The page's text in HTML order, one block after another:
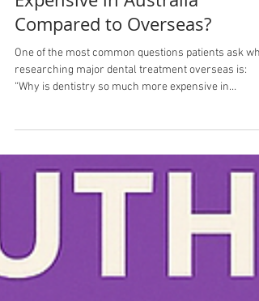
Why Is Dentistry More
Expensive in Australia
Compared to Overseas?
researching major dental treatment overseas is:
glance, the price difference can seem enormous.A
treatment quoted at $25,000–$40,000 in Australia
appear online for a fraction of the price overseas.
the reality is more complex than simply “Australian
dentists charge more.” Healthcare Costs Reflect the
Country They Operate In